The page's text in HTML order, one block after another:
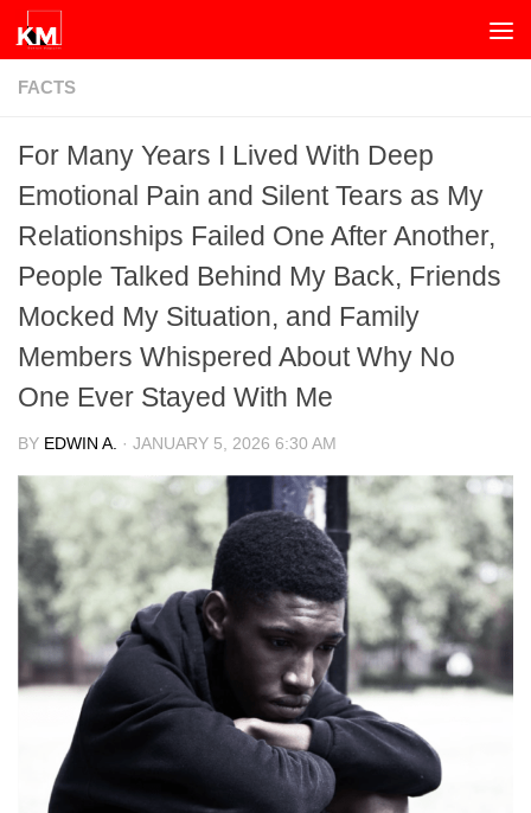
Skip to content
FACTS
For Many Years I Lived With Deep
Emotional Pain and Silent Tears as My
Relationships Failed One After Another,
People Talked Behind My Back, Friends
Mocked My Situation, and Family
Members Whispered About Why No
One Ever Stayed With Me
BY EDWIN A. · JANUARY 5, 2026 6:30 AM